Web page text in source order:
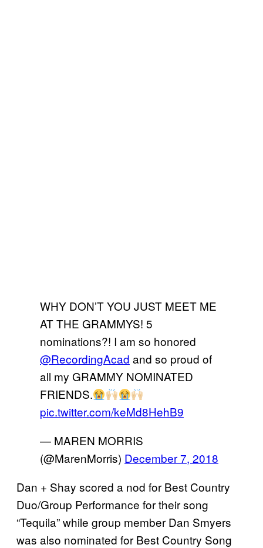
WHY DON’T YOU JUST MEET ME
AT THE GRAMMYS! 5
nominations?! I am so honored
@RecordingAcad and so proud of
all my GRAMMY NOMINATED
FRIENDS.
pic.twitter.com/keMd8HehB9
— MAREN MORRIS
(@MarenMorris) December 7, 2018
Dan + Shay scored a nod for Best Country
Duo/Group Performance for their song
“Tequila” while group member Dan Smyers
was also nominated for Best Country Song